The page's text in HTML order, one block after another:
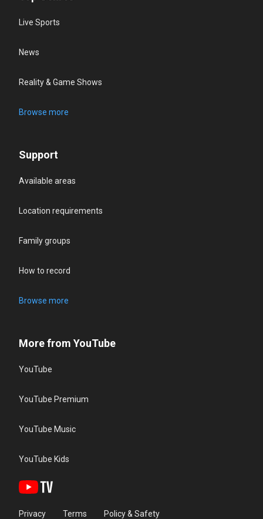
Live Sports
News
Reality & Game Shows
Browse more
Support
Available areas
Location requirements
Family groups
How to record
Browse more
More from YouTube
YouTube
YouTube Premium
YouTube Music
YouTube Kids
Privacy Terms Policy & Safety